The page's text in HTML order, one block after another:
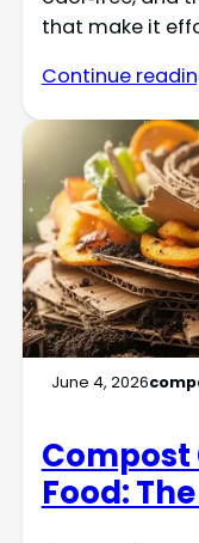
that make it
Continue
June 4, 2026
Food: